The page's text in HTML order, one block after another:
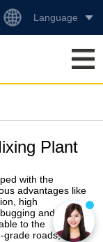
Language
Plant
with the
advantages like
high
and
to the
grade roads,